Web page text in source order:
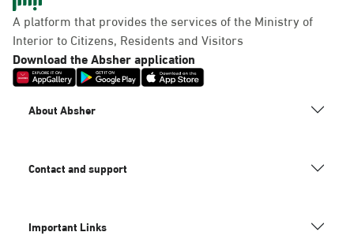
A platform that provides the services of the Ministry of
Interior to Citizens, Residents and Visitors
Download the Absher application
About Absher
Contact and support
Important Links